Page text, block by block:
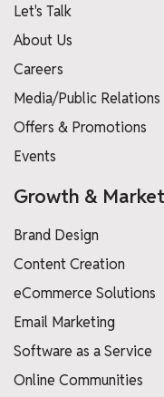
Let's Talk
About Us
Careers
Media/Public Relations
Offers & Promotions
Events
Growth &
Brand Design
Content Creation
eCommerce Solutions
Email Marketing
Software as a Service
Online Communities